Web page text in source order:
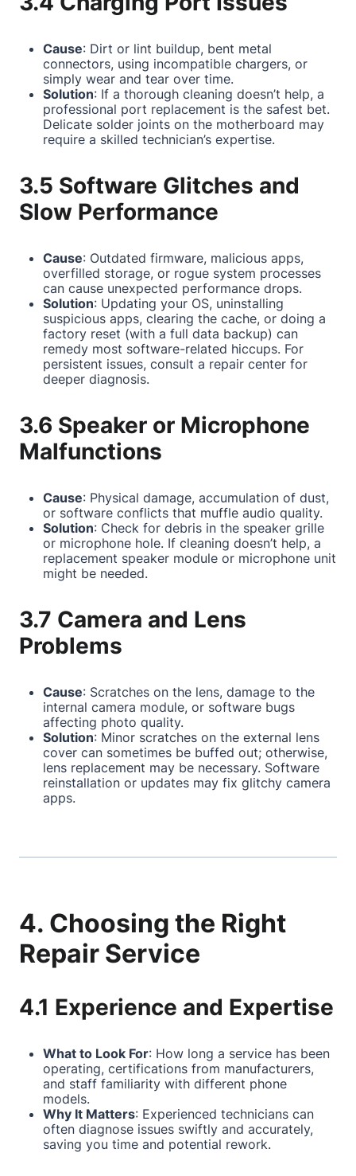
Cause: Dirt or lint buildup, bent metal
connectors, using incompatible chargers, or
simply wear and tear over time.
Solution: If a thorough cleaning doesn’t help, a
professional port replacement is the safest bet.
Delicate solder joints on the motherboard may
require a skilled technician’s expertise.
3.5 Software Glitches and
Slow Performance
Cause: Outdated firmware, malicious apps,
overfilled storage, or rogue system processes
can cause unexpected performance drops.
Solution: Updating your OS, uninstalling
suspicious apps, clearing the cache, or doing a
factory reset (with a full data backup) can
remedy most software-related hiccups. For
persistent issues, consult a repair center for
deeper diagnosis.
3.6 Speaker or Microphone
Malfunctions
Cause: Physical damage, accumulation of dust,
or software conflicts that muffle audio quality.
Solution: Check for debris in the speaker grille
or microphone hole. If cleaning doesn’t help, a
replacement speaker module or microphone unit
might be needed.
3.7 Camera and Lens
Problems
Cause: Scratches on the lens, damage to the
internal camera module, or software bugs
affecting photo quality.
Solution: Minor scratches on the external lens
cover can sometimes be buffed out; otherwise,
lens replacement may be necessary. Software
reinstallation or updates may fix glitchy camera
apps.
4. Choosing the Right
Repair Service
4.1 Experience and Expertise
What to Look For: How long a service has been
operating, certifications from manufacturers,
and staff familiarity with different phone
models.
Why It Matters: Experienced technicians can
often diagnose issues swiftly and accurately,
saving you time and potential rework.